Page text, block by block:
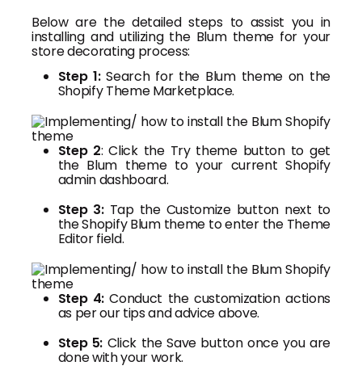
Below are the detailed steps to assist you in
installing and utilizing the Blum theme for your
store decorating process:
Step 1:Search for the Blum theme on the
Shopify Theme Marketplace.
Step 2: Click the Try theme button to get
the Blum theme to your current Shopify
admin dashboard.
Step 3:Tap the Customize button next to
the Shopify Blum theme to enter the Theme
Editor field.
Step 4:Conduct the customization actions
as per our tips and advice above.
Step 5: Click the Save button once you are
done with your work.